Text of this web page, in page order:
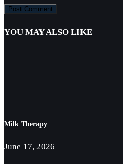
YOU MAY ALSO LIKE
Milk Therapy
June 17, 2026